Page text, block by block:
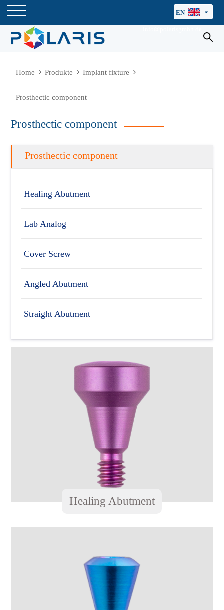
EN
Home Produkte Implant fixture
Prosthectic component
Prosthectic component
Prosthectic component
Healing Abutment
Lab Analog
Cover Screw
Angled Abutment
Straight Abutment
Healing Abutment